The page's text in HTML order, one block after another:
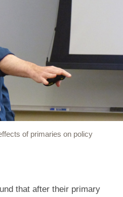
of primaries on policy
that after their primary